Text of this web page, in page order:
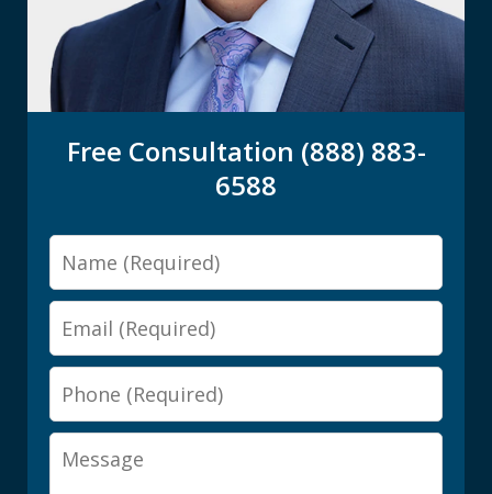
Free Consultation (888) 883-
6588
Name
Email
Phone
Message